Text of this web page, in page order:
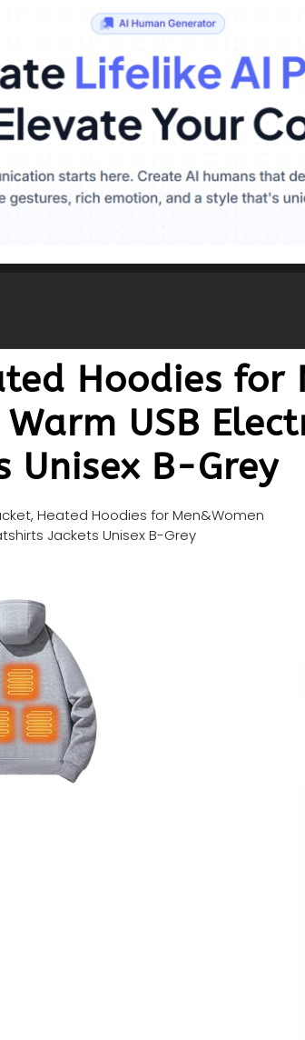
Hoodies for
USB
Unisex B-Grey
Heated Hoodies for Men&Women
Jackets Unisex B-Grey